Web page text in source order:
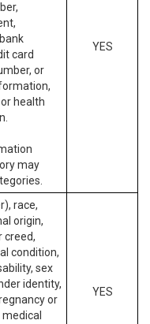
card
or
health
may
YES
race,
origin,
creed,
condition,
sex
identity,
or
YES